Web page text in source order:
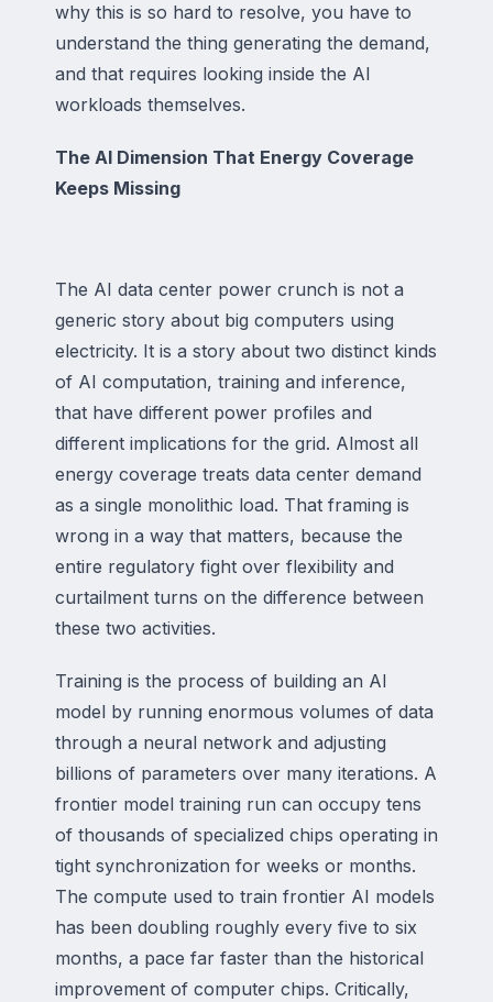
why this is so hard to resolve, you have to
understand the thing generating the demand,
and that requires looking inside the AI
workloads themselves.
The AI Dimension That Energy Coverage
Keeps Missing
The AI data center power crunch is not a
generic story about big computers using
electricity. It is a story about two distinct kinds
of AI computation, training and inference,
that have different power profiles and
different implications for the grid. Almost all
energy coverage treats data center demand
as a single monolithic load. That framing is
wrong in a way that matters, because the
entire regulatory fight over flexibility and
curtailment turns on the difference between
these two activities.
Training is the process of building an AI
model by running enormous volumes of data
through a neural network and adjusting
billions of parameters over many iterations. A
frontier model training run can occupy tens
of thousands of specialized chips operating in
tight synchronization for weeks or months.
The compute used to train frontier AI models
has been doubling roughly every five to six
months, a pace far faster than the historical
improvement of computer chips. Critically,